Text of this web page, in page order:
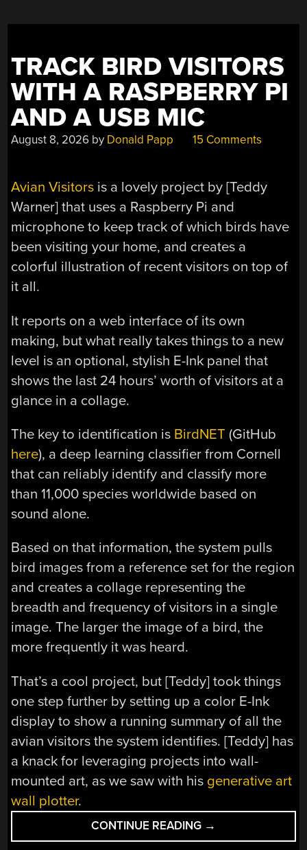
TRACK BIRD VISITORS
WITH A RASPBERRY PI
AND A USB MIC
August 8, 2026 by Donald Papp 15 Comments
Avian Visitors is a lovely project by [Teddy
Warner] that uses a Raspberry Pi and
microphone to keep track of which birds have
been visiting your home, and creates a
colorful illustration of recent visitors on top of
it all.
It reports on a web interface of its own
making, but what really takes things to a new
level is an optional, stylish E-Ink panel that
shows the last 24 hours’ worth of visitors at a
glance in a collage.
The key to identification is BirdNET (GitHub
here), a deep learning classifier from Cornell
that can reliably identify and classify more
than 11,000 species worldwide based on
sound alone.
Based on that information, the system pulls
bird images from a reference set for the region
and creates a collage representing the
breadth and frequency of visitors in a single
image. The larger the image of a bird, the
more frequently it was heard.
That’s a cool project, but [Teddy] took things
one step further by setting up a color E-Ink
display to show a running summary of all the
avian visitors the system identifies. [Teddy] has
a knack for leveraging projects into wall-
mounted art, as we saw with his generative art
wall plotter.
CONTINUE READING “TRACK
BIRD
→